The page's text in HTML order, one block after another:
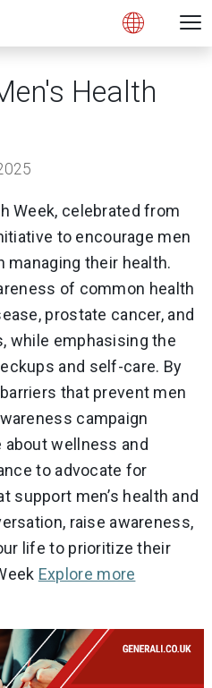
Open
Health
Week, celebrated from
to encourage men
their health.
of common health
prostate cancer, and
while emphasising the
and self-care. By
that prevent men
campaign
wellness and
to advocate for
support men’s health and
raise awareness,
life to prioritize their
Explore more